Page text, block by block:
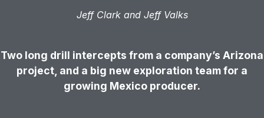
Jeff Clark and Jeff Valks
Two long drill intercepts from a company’s Arizona
project, and a big new exploration team for a
growing Mexico producer.